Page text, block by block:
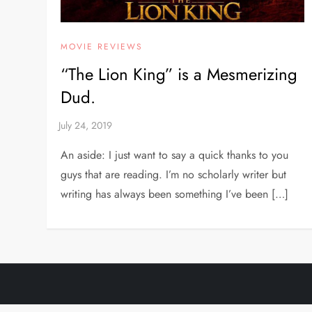
MOVIE REVIEWS
“The Lion King” is a Mesmerizing
Dud.
An aside: I just want to say a quick thanks to you
guys that are reading. I’m no scholarly writer but
writing has always been something I’ve been […]